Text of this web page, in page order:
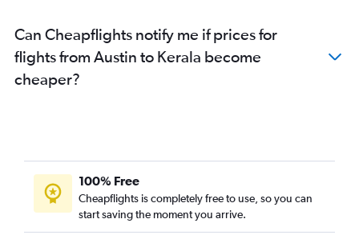
George Bush Intcntl to Bangalore flights
Hobby to Chennai flights
George Bush Intcntl to Chennai flights
George Bush Intcntl to Kolkata flights
Austin to Ahmedabad flights
Dallas/Fort Worth to Trivandrum flights
Can Cheapflights notify me if prices for
flights from Austin to Kerala become
cheaper?
100% Free
Cheapflights is completely free to use, so you can
start saving the moment you arrive.